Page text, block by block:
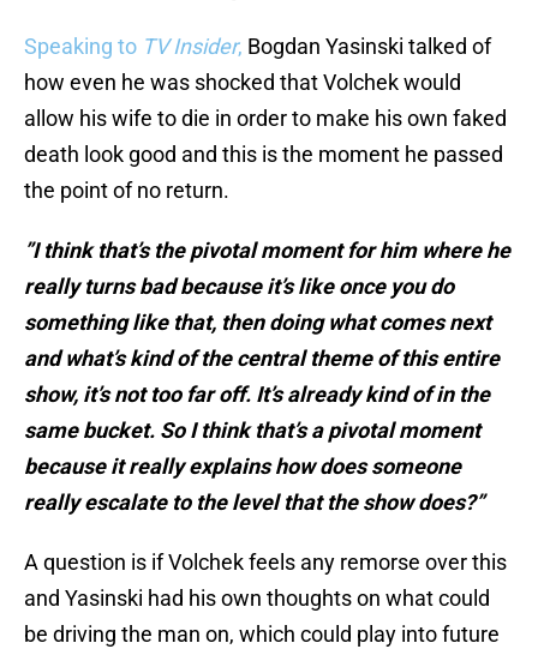
Speaking to TV Insider, Bogdan Yasinski talked of
how even he was shocked that Volchek would
allow his wife to die in order to make his own faked
death look good and this is the moment he passed
the point of no return.
”I think that’s the pivotal moment for him where he
really turns bad because it’s like once you do
something like that, then doing what comes next
and what’s kind of the central theme of this entire
show, it’s not too far off. It’s already kind of in the
same bucket. So I think that’s a pivotal moment
because it really explains how does someone
really escalate to the level that the show does?”
A question is if Volchek feels any remorse over this
and Yasinski had his own thoughts on what could
be driving the man on, which could play into future